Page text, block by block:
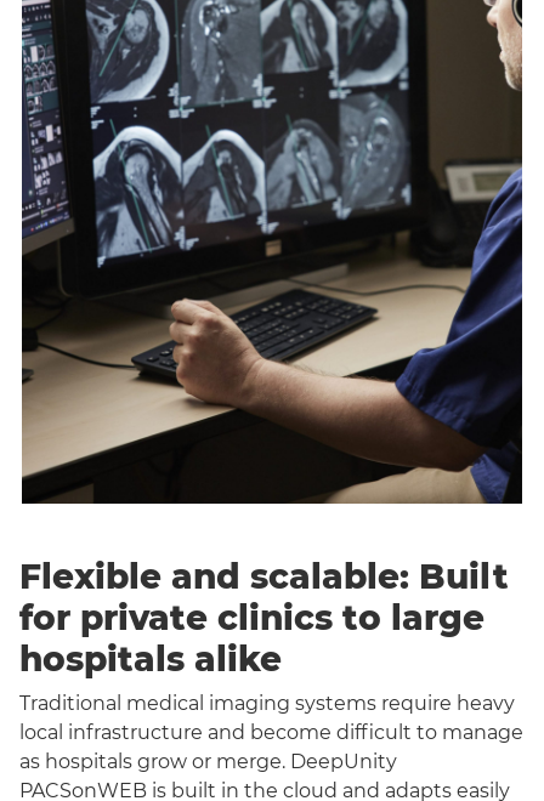
Flexible and scalable: Built
for private clinics to large
hospitals alike
Traditional medical imaging systems require heavy
local infrastructure and become difficult to manage
as hospitals grow or merge. DeepUnity
PACSonWEB is built in the cloud and adapts easily